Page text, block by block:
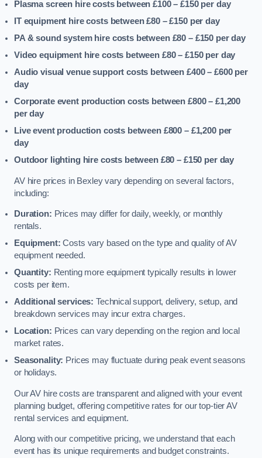
Plasma screen hire costs between £100 – £150 per day
IT equipment hire costs between £80 – £150 per day
PA & sound system hire costs between £80 – £150 per day
Video equipment hire costs between £80 – £150 per day
Audio visual venue support costs between £400 – £600 per
day
Corporate event production costs between £800 – £1,200
per day
Live event production costs between £800 – £1,200 per
day
Outdoor lighting hire costs between £80 – £150 per day
AV hire prices in Bexley vary depending on several factors,
including:
Duration: Prices may differ for daily, weekly, or monthly
rentals.
Equipment: Costs vary based on the type and quality of AV
equipment needed.
Quantity: Renting more equipment typically results in lower
costs per item.
Additional services: Technical support, delivery, setup, and
breakdown services may incur extra charges.
Location: Prices can vary depending on the region and local
market rates.
Seasonality: Prices may fluctuate during peak event seasons
or holidays.
Our AV hire costs are transparent and aligned with your event
planning budget, offering competitive rates for our top-tier AV
rental services and equipment.
Along with our competitive pricing, we understand that each
event has its unique requirements and budget constraints.